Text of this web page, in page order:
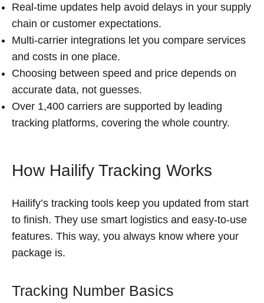
Real-time updates help avoid delays in your supply
chain or customer expectations.
Multi-carrier integrations let you compare services
and costs in one place.
Choosing between speed and price depends on
accurate data, not guesses.
Over 1,400 carriers are supported by leading
tracking platforms, covering the whole country.
How Hailify Tracking Works
Hailify’s tracking tools keep you updated from start
to finish. They use smart logistics and easy-to-use
features. This way, you always know where your
package is.
Tracking Number Basics